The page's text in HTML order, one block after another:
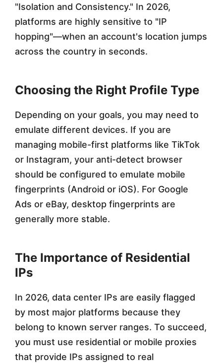
"Isolation and Consistency." In 2026,
platforms are highly sensitive to "IP
hopping"—when an account's location jumps
across the country in seconds.
Choosing the Right Profile Type
Depending on your goals, you may need to
emulate different devices. If you are
managing mobile-first platforms like TikTok
or Instagram, your anti-detect browser
should be configured to emulate mobile
fingerprints (Android or iOS). For Google
Ads or eBay, desktop fingerprints are
generally more stable.
The Importance of Residential
IPs
In 2026, data center IPs are easily flagged
by most major platforms because they
belong to known server ranges. To succeed,
you must use residential or mobile proxies
that provide IPs assigned to real